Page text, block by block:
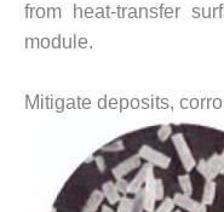
DESIGN –
WHITING
STEWARDSHIP
– ARMSTRONG
ENERGY
from heat-transfer
module.
Mitigate deposits,